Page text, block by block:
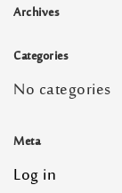
Archives
Categories
No categories
Meta
Log in